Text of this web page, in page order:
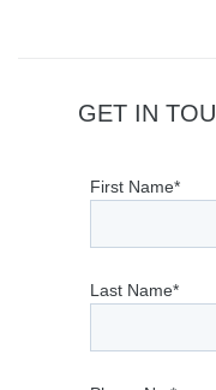
GET IN
First Name*
Last Name*